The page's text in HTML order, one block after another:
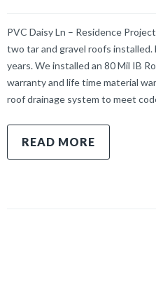
PVC Daisy Ln – Residence
two tar and gravel roofs
years. We installed an 80 Mil IB
warranty and life time material
roof drainage system to meet
READ MORE